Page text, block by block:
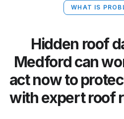
WHAT IS
Hidden roof
Medford can
act now to
with expert roof